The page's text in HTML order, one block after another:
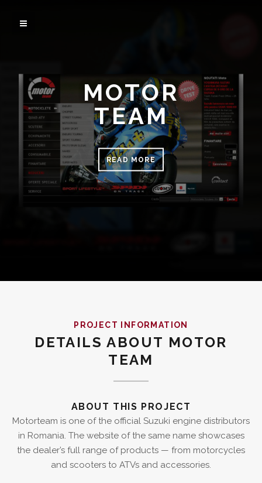
MOTOR
TEAM
READ MORE
PROJECT INFORMATION
DETAILS ABOUT MOTOR
TEAM
ABOUT THIS PROJECT
Motorteam is one of the official Suzuki engine distributors
in Romania. The website of the same name showcases
the dealer’s full range of products — from motorcycles
and scooters to ATVs and accessories.